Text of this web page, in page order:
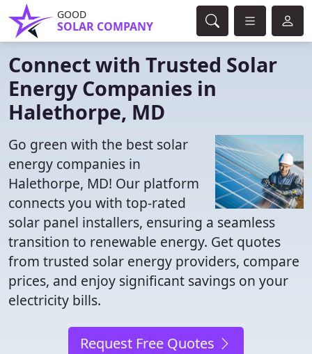
GOOD
SOLAR COMPANY
Connect with Trusted Solar
Energy Companies in
Halethorpe, MD
Go green with the best solar
energy companies in
Halethorpe, MD! Our platform
connects you with top-rated
solar panel installers, ensuring a seamless
transition to renewable energy. Get quotes
from trusted solar energy providers, compare
prices, and enjoy significant savings on your
electricity bills.
Request Free Quotes